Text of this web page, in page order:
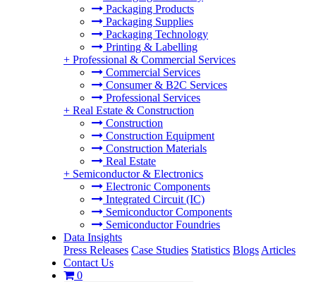
Packaging Products
Packaging Supplies
Packaging Technology
Printing & Labelling
+ Professional & Commercial Services
Commercial Services
Consumer & B2C Services
Professional Services
+ Real Estate & Construction
Construction
Construction Equipment
Construction Materials
Real Estate
+ Semiconductor & Electronics
Electronic Components
Integrated Circuit (IC)
Semiconductor Components
Semiconductor Foundries
Data Insights
Press Releases Case Studies Statistics Blogs Articles
Contact Us
0